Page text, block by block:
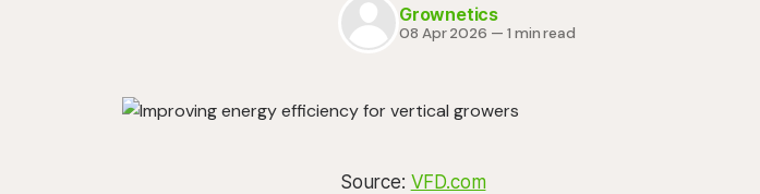
Grownetics
08 Apr 2026 — 1 min read
Source: VFD.com